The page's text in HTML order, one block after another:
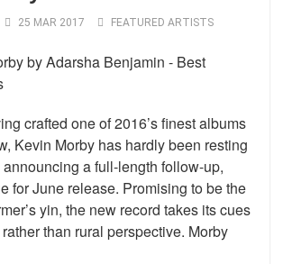
25 MAR 2017 FEATURED ARTISTS
crafted one of 2016’s finest albums
Kevin Morby has hardly been resting
a full-length follow-up,
for June release. Promising to be the
yin, the new record takes its cues
than rural perspective. Morby